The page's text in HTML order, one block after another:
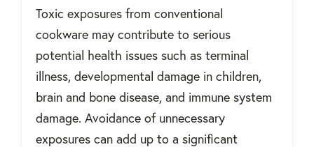
Toxic exposures from conventional
cookware may contribute to serious
potential health issues such as terminal
illness, developmental damage in children,
brain and bone disease, and immune system
damage. Avoidance of unnecessary
exposures can add up to a significant